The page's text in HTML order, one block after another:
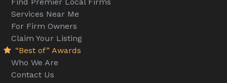
Find Premier Local Firms
Services Near Me
For Firm Owners
Claim Your Listing
“Best of” Awards
Who We Are
Contact Us